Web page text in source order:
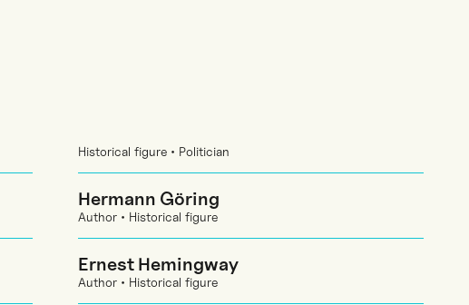
Historical figure • Politician
Hermann Göring
Author • Historical figure
Ernest Hemingway
Author • Historical figure